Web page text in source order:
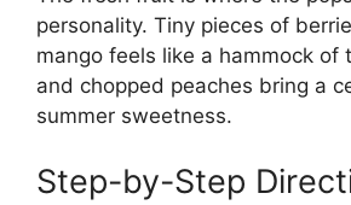
personality. Tiny pieces of
mango feels like a hammock of
and chopped peaches bring a
summer sweetness.
Step-by-Step